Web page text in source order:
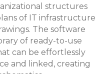
structures
of IT infrastructure
The software
of ready-to-use
can be effortlessly
and linked, creating